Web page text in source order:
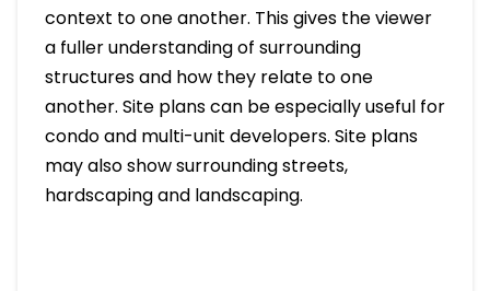
context to one another. This gives the viewer
a fuller understanding of surrounding
structures and how they relate to one
another. Site plans can be especially useful for
condo and multi-unit developers. Site plans
may also show surrounding streets,
hardscaping and landscaping.